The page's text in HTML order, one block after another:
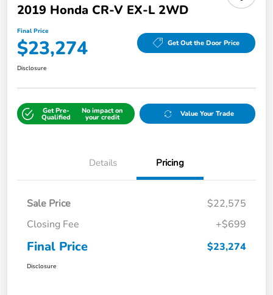
2019 Honda CR-V EX-L 2WD
Final Price
$23,274 Get Out the Door Price
Disclosure
Get Pre-
Qualified
No impact on
your credit Value Your Trade
Details Pricing
Sale Price
$22,575
Closing Fee
+$699
Final Price $23,274
Disclosure